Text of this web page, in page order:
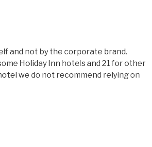
and not by the corporate brand.
Holiday Inn hotels and 21 for other
we do not recommend relying on